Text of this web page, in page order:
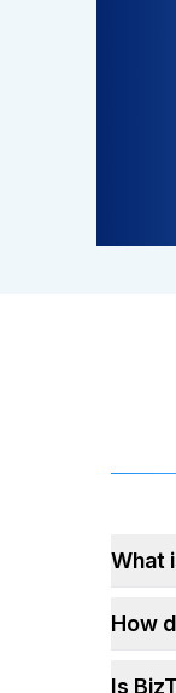
What
How
Is